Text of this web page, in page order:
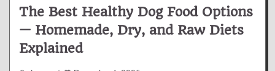
The Best Healthy Dog Food Options
— Homemade, Dry, and Raw Diets
Explained